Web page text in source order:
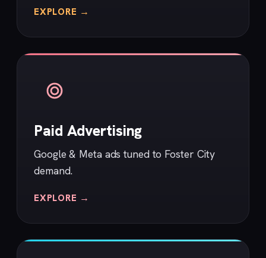
EXPLORE →
Paid Advertising
Google & Meta ads tuned to Foster City
demand.
EXPLORE →